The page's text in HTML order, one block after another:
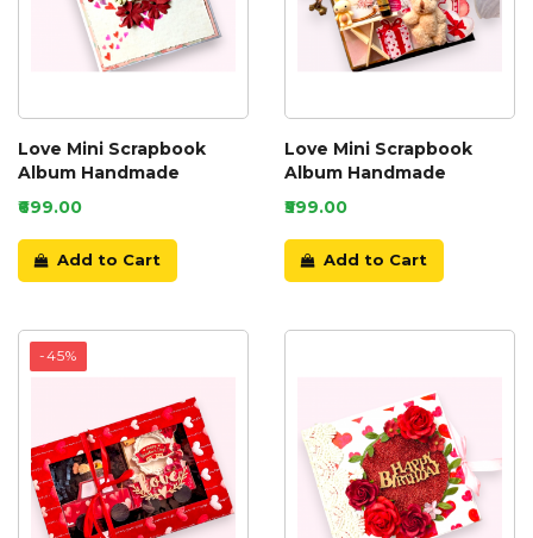
Love Mini Scrapbook
Album Handmade
₹699.00
Add to Cart
Love Mini Scrapbook
Album Handmade
₹599.00
Add to Cart
-45%